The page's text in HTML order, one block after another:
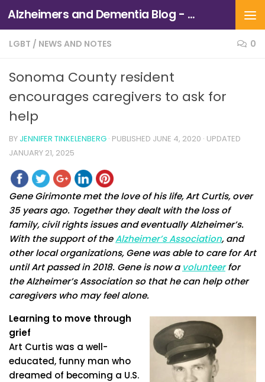
Skip to content Alzheimers and Dementia Blog - Alzheimers Association of Northern California and Northern Nevada
LGBT / NEWS AND NOTES 0
Sonoma County resident
encourages caregivers to ask for
help
BY JENNIFER TINKELENBERG · PUBLISHED JUNE 4, 2020 · UPDATED
JANUARY 21, 2025
Gene Girimonte met the love of his life, Art Curtis, over
35 years ago. Together they dealt with the loss of
family, civil rights issues and eventually Alzheimer’s.
With the support of theAlzheimer’s Association, and
other local organizations, Gene was able to care for Art
until Art passed in 2018. Gene is now a volunteerfor
the Alzheimer’s Association so that he can help other
caregivers who may feel alone.
Learning to move through
grief
Art Curtis was a well-
educated, funny man who
dreamed of becoming a U.S.